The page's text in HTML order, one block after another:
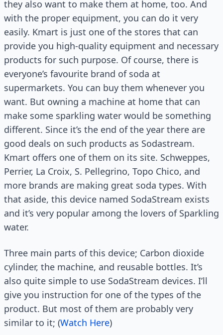
they also want to make them at home, too. And
with the proper equipment, you can do it very
easily. Kmart is just one of the stores that can
provide you high-quality equipment and necessary
products for such purpose. Of course, there is
everyone’s favourite brand of soda at
supermarkets. You can buy them whenever you
want. But owning a machine at home that can
make some sparkling water would be something
different. Since it’s the end of the year there are
good deals on such products as Sodastream.
Kmart offers one of them on its site. Schweppes,
Perrier, La Croix, S. Pellegrino, Topo Chico, and
more brands are making great soda types. With
that aside, this device named SodaStream exists
and it’s very popular among the lovers of Sparkling
water.
Three main parts of this device; Carbon dioxide
cylinder, the machine, and reusable bottles. It’s
also quite simple to use SodaStream devices. I’ll
give you instruction for one of the types of the
product. But most of them are probably very
similar to it; (Watch Here)